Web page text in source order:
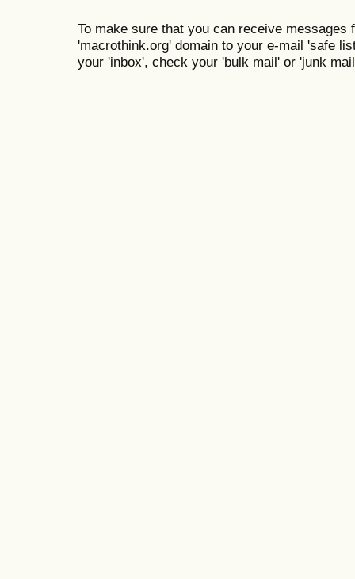
To make sure that you can receive messages
'macrothink.org' domain to your e-mail 'safe
your 'inbox', check your 'bulk mail' or 'junk